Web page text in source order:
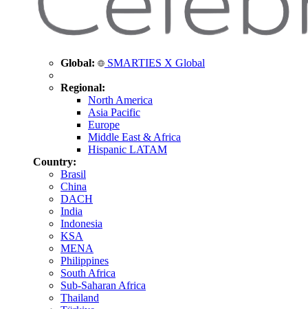
Global: SMARTIES X Global
Regional:
North America
Asia Pacific
Europe
Middle East & Africa
Hispanic LATAM
Country:
Brasil
China
DACH
India
Indonesia
KSA
MENA
Philippines
South Africa
Sub-Saharan Africa
Thailand